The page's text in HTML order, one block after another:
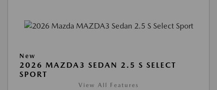
New
2026 MAZDA3 SEDAN 2.5 S SELECT
SPORT
View All Features